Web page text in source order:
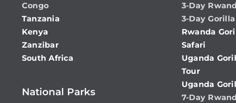
Congo
Tanzania
Kenya
Zanzibar
South Africa
National Parks
3-Day
3-Day
Rwanda
Safari
Uganda
Tour
Uganda
7-Day